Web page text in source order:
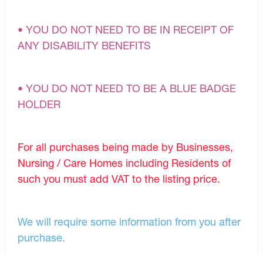
• YOU DO NOT NEED TO BE IN RECEIPT OF
ANY DISABILITY BENEFITS
• YOU DO NOT NEED TO BE A BLUE BADGE
HOLDER
For all purchases being made by Businesses,
Nursing / Care Homes including Residents of
such you must add VAT to the listing price.
We will require some information from you after
purchase.